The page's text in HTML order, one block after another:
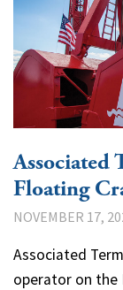
Associated
Floating
NOVEMBER 17,
Associated
operator on the